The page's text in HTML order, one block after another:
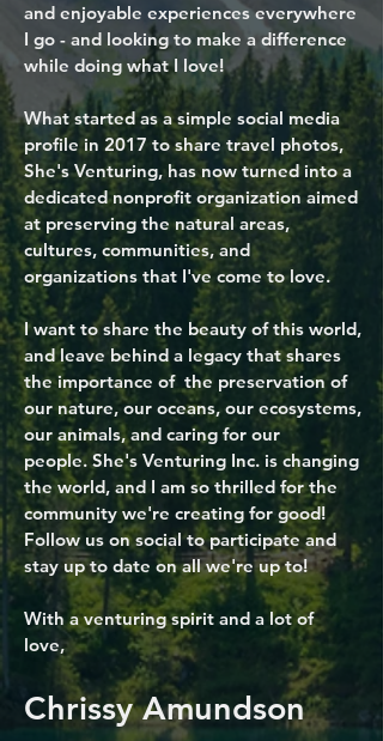
and enjoyable experiences everywhere
I go - and looking to make a difference
while doing what I love!
What started as a simple social media
profile in 2017 to share travel photos,
She's Venturing, has now turned into a
dedicated nonprofit organization aimed
at preserving the natural areas,
cultures, communities, and
organizations that I've come to love.
I want to share the beauty of this world,
and leave behind a legacy that shares
the importance of the preservation of
our nature, our oceans, our ecosystems,
our animals, and caring for our
people. She's Venturing Inc. is changing
the world, and I am so thrilled for the
community we're creating for good!
Follow us on social to participate and
stay up to date on all we're up to!
With a venturing spirit and a lot of
love,
Chrissy Amundson